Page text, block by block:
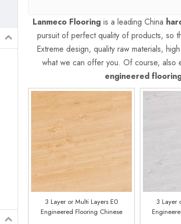
Lanmeco Flooringis a leading China
pursuit of perfect quality of products, so
Extreme design, quality raw materials,
what we can offer you. Of course, also
engineered
3 Layer or Multi Layers E0
Engineered Flooring Chinese
3 Layer